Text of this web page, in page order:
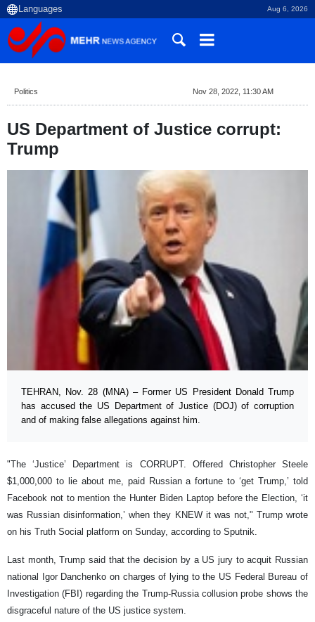
Aug 6, 2026
Politics Nov 28, 2022, 11:30 AM
US Department of Justice corrupt:
Trump
TEHRAN, Nov. 28 (MNA) – Former US President Donald Trump
has accused the US Department of Justice (DOJ) of corruption
and of making false allegations against him.
"The ‘Justice’ Department is CORRUPT. Offered Christopher Steele
$1,000,000 to lie about me, paid Russian a fortune to ‘get Trump,’ told
Facebook not to mention the Hunter Biden Laptop before the Election, ‘it
was Russian disinformation,’ when they KNEW it was not," Trump wrote
on his Truth Social platform on Sunday, according to Sputnik.
Last month, Trump said that the decision by a US jury to acquit Russian
national Igor Danchenko on charges of lying to the US Federal Bureau of
Investigation (FBI) regarding the Trump-Russia collusion probe shows the
disgraceful nature of the US justice system.